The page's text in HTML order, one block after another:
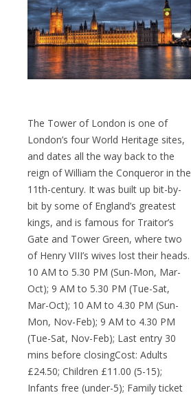
The Tower of London is one of
London’s four World Heritage sites,
and dates all the way back to the
reign of William the Conqueror in the
11th-century. It was built up bit-by-
bit by some of England’s greatest
kings, and is famous for Traitor’s
Gate and Tower Green, where two
of Henry VIII’s wives lost their heads.
10 AM to 5.30 PM (Sun-Mon, Mar-
Oct); 9 AM to 5.30 PM (Tue-Sat,
Mar-Oct); 10 AM to 4.30 PM (Sun-
Mon, Nov-Feb); 9 AM to 4.30 PM
(Tue-Sat, Nov-Feb); Last entry 30
mins before closingCost: Adults
£24.50; Children £11.00 (5-15);
Infants free (under-5); Family ticket